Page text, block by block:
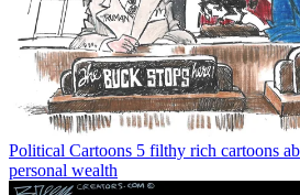
Political Cartoons 5 filthy rich cartoons
personal wealth